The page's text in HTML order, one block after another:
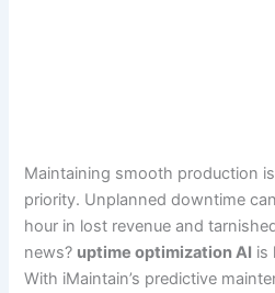
Maintaining smooth production
priority. Unplanned downtime
hour in lost revenue and
news? uptime optimization AI is
With iMaintain’s predictive